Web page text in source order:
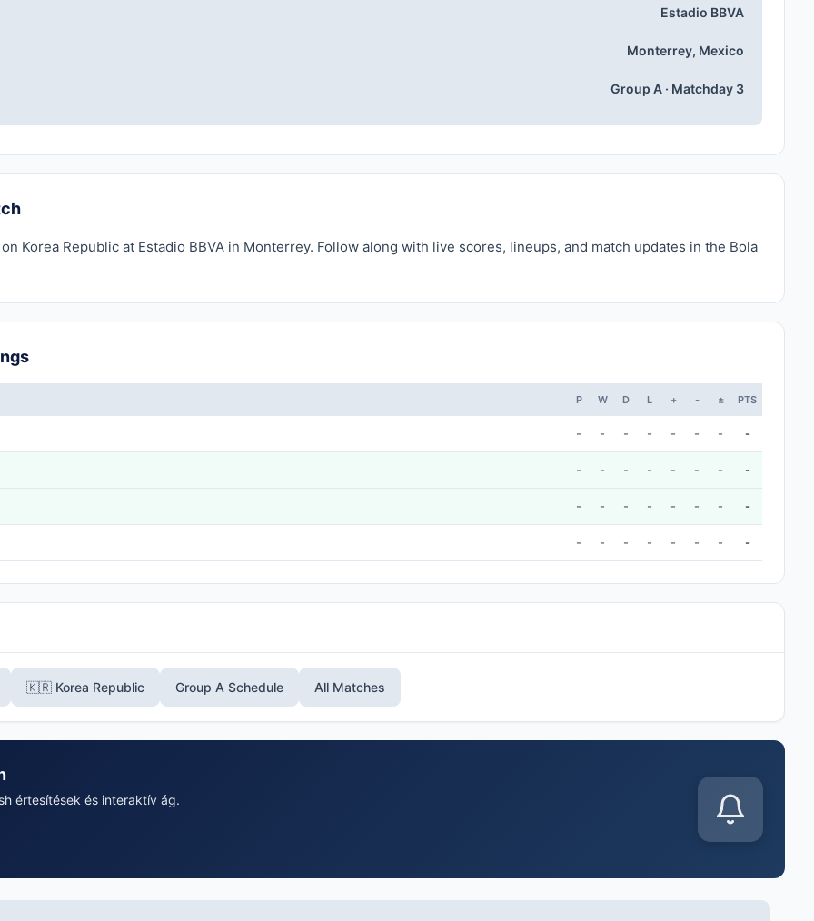
Estadio BBVA
Monterrey, Mexico
Group A · Matchday 3
Korea Republic at Estadio BBVA in Monterrey. Follow along with live scores, lineups, and match updates in the Bola
P W D L + - ± PTS
- - - - - - - -
- - - - - - - -
- - - - - - - -
- - - - - - - -
🇰🇷 Korea Republic Group A Schedule All Matches
értesítések és interaktív ág.